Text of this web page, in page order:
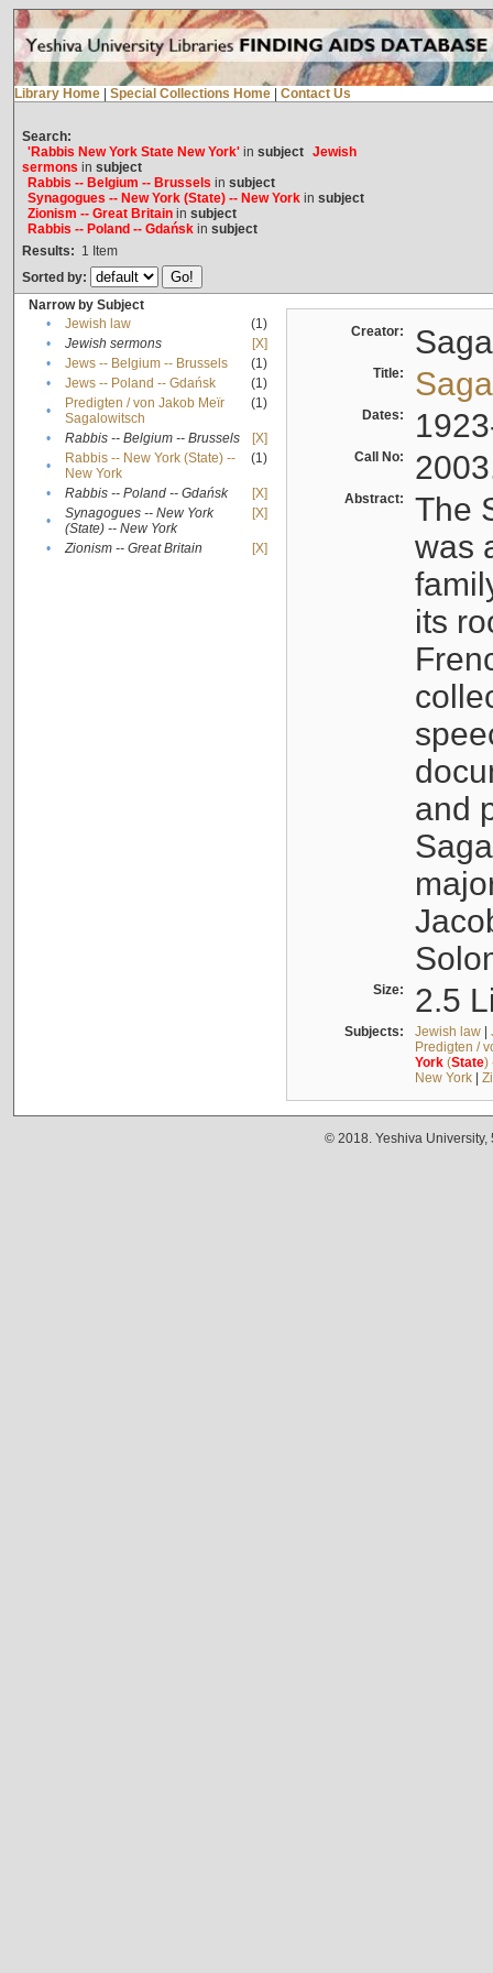
Library Home Special Collections Home Contact Us
Search:
'Rabbis New York State New York'in subject Jewish
sermons in subject
Rabbis -- Belgium -- Brussels in subject
Synagogues -- New York (State) -- New Yorkin subject
Zionism -- Great Britainin subject
Rabbis -- Poland -- Gdańskin subject
Results: 1 Item
Sorted by:
Narrow by Subject
•
Jewish law
(1)
•
Jewish sermons
[X]
•
Jews -- Belgium -- Brussels
(1)
•
Jews -- Poland -- Gdańsk
(1)
•
Predigten / von Jakob Meïr
Sagalowitsch
(1)
• Rabbis -- Belgium -- Brussels
[X]
•
Rabbis -- New York (State) --
New York
(1)
• Rabbis -- Poland -- Gdańsk
[X]
•
Synagogues -- New York
(State) -- New York
[X]
• Zionism -- Great Britain [X]
Creator:
Title:
Dates:
Call No:
Abstract:
The
was
its
and
Size: 2.5
Subjects: Jewish law|
Predigten /
York(State)
New York|
© 2018. Yeshiva University,